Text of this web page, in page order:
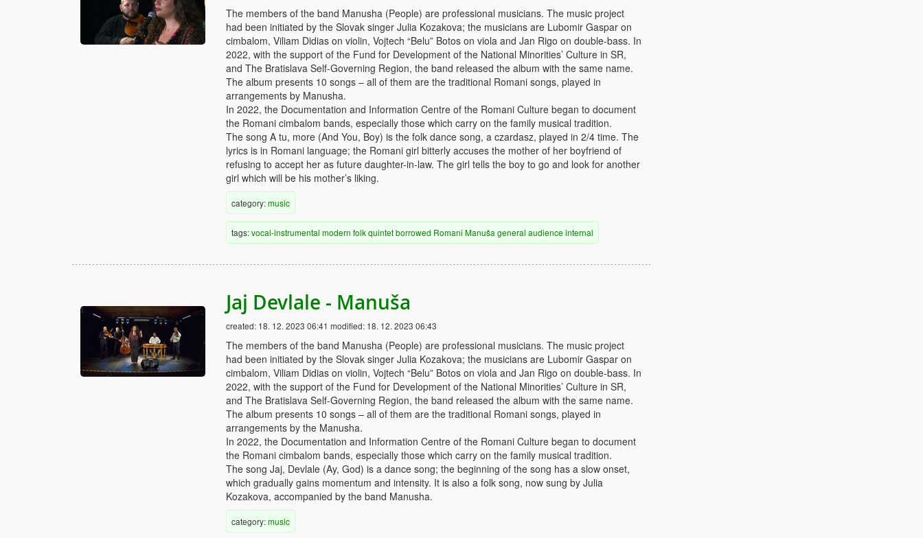
The members of the band Manusha (People) are professional musicians. The music project
had been initiated by the Slovak singer Julia Kozakova; the musicians are Lubomir Gaspar on
cimbalom, Viliam Didias on violin, Vojtech “Belu” Botos on viola and Jan Rigo on double-bass. In
2022, with the support of the Fund for Development of the National Minorities’ Culture in SR,
and The Bratislava Self-Governing Region, the band released the album with the same name.
The album presents 10 songs – all of them are the traditional Romani songs, played in
arrangements by Manusha.
In 2022, the Documentation and Information Centre of the Romani Culture began to document
the Romani cimbalom bands, especially those which carry on the family musical tradition.
The song A tu, more (And You, Boy) is the folk dance song, a czardasz, played in 2/4 time. The
lyrics is in Romani language; the Romani girl bitterly accuses the mother of her boyfriend of
refusing to accept her as future daughter-in-law. The girl tells the boy to go and look for another
girl which will be his mother’s liking.
category:music
tags:vocal-instrumental modern folkquintetborrowed Romani Manuša general audience internal
Jaj Devlale - Manuša
created:18. 12. 2023 06:41 modified:18. 12. 2023 06:43
The members of the band Manusha (People) are professional musicians. The music project
had been initiated by the Slovak singer Julia Kozakova; the musicians are Lubomir Gaspar on
cimbalom, Viliam Didias on violin, Vojtech “Belu” Botos on viola and Jan Rigo on double-bass. In
2022, with the support of the Fund for Development of the National Minorities’ Culture in SR,
and The Bratislava Self-Governing Region, the band released the album with the same name.
The album presents 10 songs – all of them are the traditional Romani songs, played in
arrangements by the Manusha.
In 2022, the Documentation and Information Centre of the Romani Culture began to document
the Romani cimbalom bands, especially those which carry on the family musical tradition.
The song Jaj, Devlale (Ay, God) is a dance song; the beginning of the song has a slow onset,
which gradually gains momentum and intensity. It is also a folk song, now sung by Julia
Kozakova, accompanied by the band Manusha.
category:music